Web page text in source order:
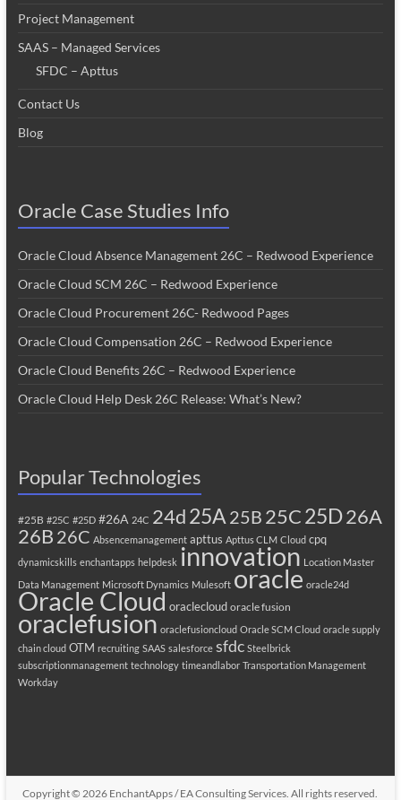
Project Management
SAAS – Managed Services
SFDC – Apttus
Contact Us
Blog
Oracle Case Studies Info
Oracle Cloud Absence Management 26C – Redwood Experience
Oracle Cloud SCM 26C – Redwood Experience
Oracle Cloud Procurement 26C- Redwood Pages
Oracle Cloud Compensation 26C – Redwood Experience
Oracle Cloud Benefits 26C – Redwood Experience
Oracle Cloud Help Desk 26C Release: What’s New?
Popular Technologies
#25B #25C #25D #26A 24C 24d25A 25B 25C25D26A
26B 26C Absencemanagement apttus Apttus CLM Cloud cpq
dynamicskills enchantapps helpdesk innovation Location Master
Data Management Microsoft Dynamics Mulesoft oracle oracle24d
Oracle Cloud oraclecloud oracle fusion
oraclefusion oraclefusioncloud Oracle SCM Cloud oracle supply
chain cloud OTM recruiting SAAS salesforce sfdc Steelbrick
subscriptionmanagement technology timeandlabor Transportation Management
Workday
Copyright © 2026 EnchantApps / EA Consulting Services. All rights reserved.